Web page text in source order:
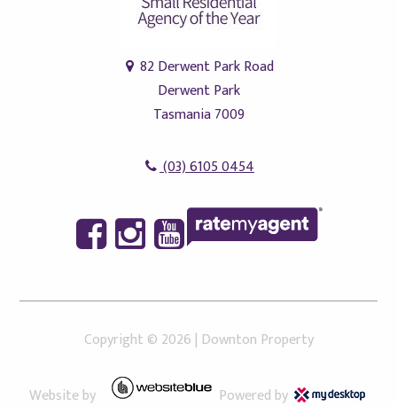
82 Derwent Park Road
Derwent Park
Tasmania 7009
(03) 6105 0454
Copyright © 2026 | Downton Property
Website by Powered by